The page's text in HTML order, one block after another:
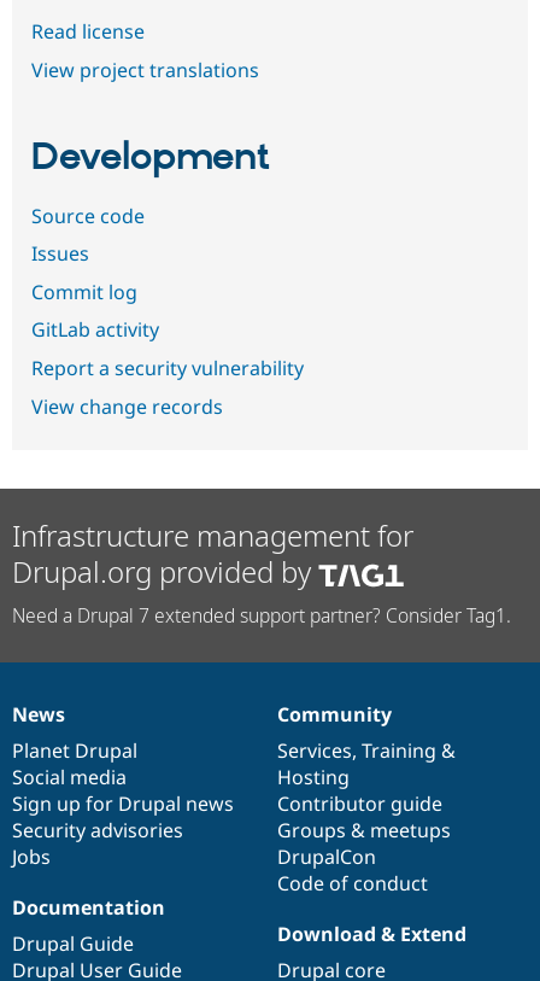
Read license
View project translations
Development
Source code
Issues
Commit log
GitLab activity
Report a security vulnerability
View change records
Infrastructure management for
Drupal.org provided by
Need a Drupal 7 extended support partner? Consider Tag1.
News
items
News
Planet Drupal
Social media
Sign up for Drupal news
Security advisories
Jobs
Our
community
Community
Services, Training &
Hosting
Contributor guide
Groups & meetups
DrupalCon
Code of conduct
Documentation
Documentation
Drupal Guide
Drupal User Guide
Drupal
code
base
Download & Extend
Drupal core
Governance
of
community